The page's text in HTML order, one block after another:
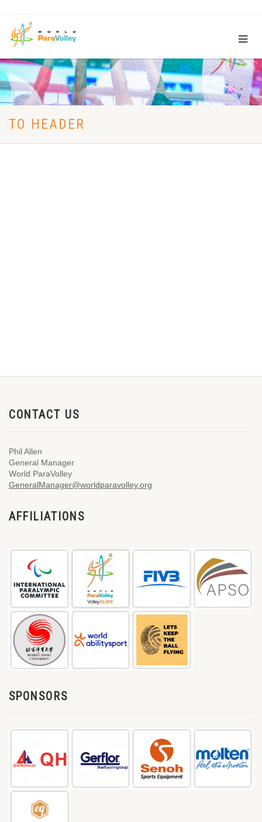
TO HEADER
CONTACT US
Phil Allen
General Manager
World ParaVolley
GeneralManager@worldparavolley.org
AFFILIATIONS
SPONSORS